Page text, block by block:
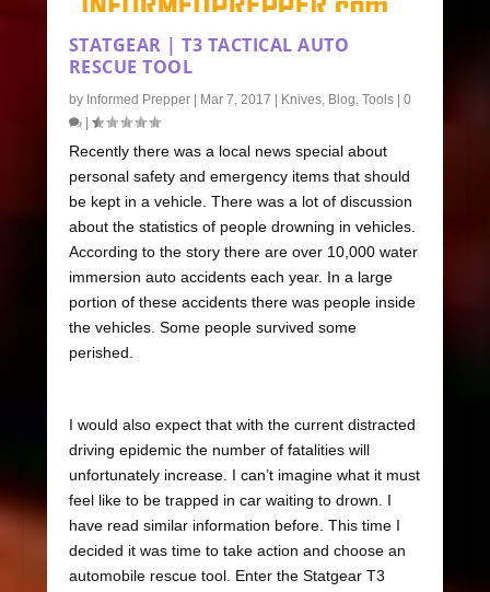
STATGEAR | T3 TACTICAL AUTO
RESCUE TOOL
by Informed Prepper| Mar 7, 2017 Knives, Blog, Tools| 0
|
Recently there was a local news special about
personal safety and emergency items that should
be kept in a vehicle. There was a lot of discussion
about the statistics of people drowning in vehicles.
According to the story there are over 10,000 water
immersion auto accidents each year. In a large
portion of these accidents there was people inside
the vehicles. Some people survived some
perished.
I would also expect that with the current distracted
driving epidemic the number of fatalities will
unfortunately increase. I can’t imagine what it must
feel like to be trapped in car waiting to drown. I
have read similar information before. This time I
decided it was time to take action and choose an
automobile rescue tool. Enter the Statgear T3